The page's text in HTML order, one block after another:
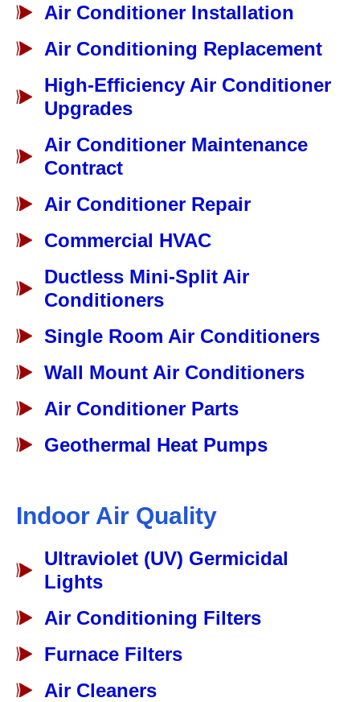
Air Conditioner Installation
Air Conditioning Replacement
High-Efficiency Air Conditioner
Upgrades
Air Conditioner Maintenance
Contract
Air Conditioner Repair
Commercial HVAC
Ductless Mini-Split Air
Conditioners
Single Room Air Conditioners
Wall Mount Air Conditioners
Air Conditioner Parts
Geothermal Heat Pumps
Indoor Air Quality
Ultraviolet (UV) Germicidal
Lights
Air Conditioning Filters
Furnace Filters
Air Cleaners